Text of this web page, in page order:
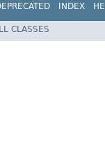
INDEX
CLASSES